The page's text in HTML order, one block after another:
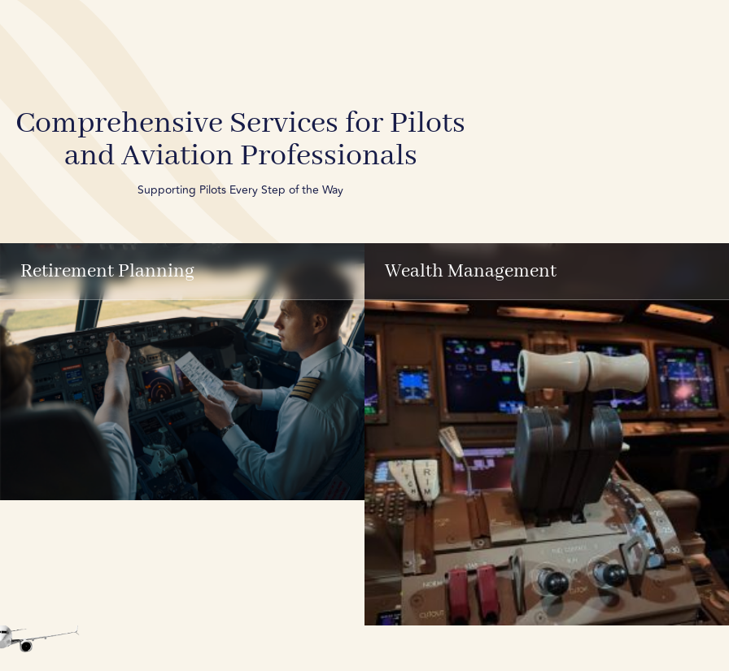
Comprehensive Services for Pilots
and Aviation Professionals
Supporting Pilots Every Step of the Way
Retirement Planning Wealth Management